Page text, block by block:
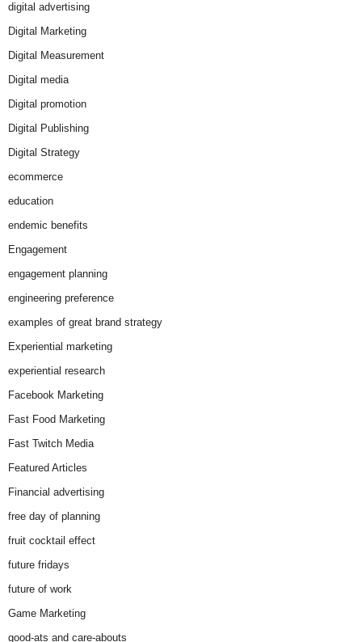
digital advertising
Digital Marketing
Digital Measurement
Digital media
Digital promotion
Digital Publishing
Digital Strategy
ecommerce
education
endemic benefits
Engagement
engagement planning
engineering preference
examples of great brand strategy
Experiential marketing
experiential research
Facebook Marketing
Fast Food Marketing
Fast Twitch Media
Featured Articles
Financial advertising
free day of planning
fruit cocktail effect
future fridays
future of work
Game Marketing
good-ats and care-abouts